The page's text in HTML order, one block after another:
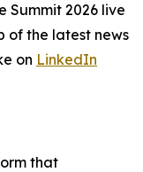
Summit 2026 live
of the latest news
on LinkedIn
that